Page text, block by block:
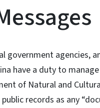
government agencies,
have a duty to
of Natural and
records as any